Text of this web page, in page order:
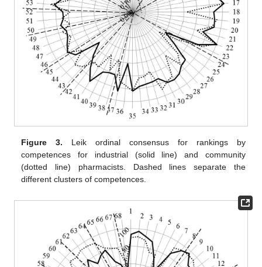
Figure 3. Leik ordinal consensus for rankings by
competences for industrial (solid line) and community
(dotted line) pharmacists. Dashed lines separate the
different clusters of competences.